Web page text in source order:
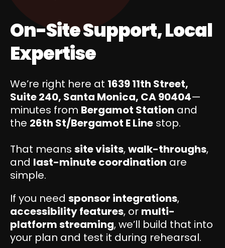
On-Site Support, Local
Expertise
We’re right here at 1639 11th Street,
Suite 240, Santa Monica, CA 90404—
minutes from Bergamot Station and
the 26th St/Bergamot E Line stop.
That means site visits,walk-throughs,
and last-minute coordination are
simple.
If you need sponsor integrations,
accessibility features, or multi-
platform streaming, we’ll build that into
your plan and test it during rehearsal.